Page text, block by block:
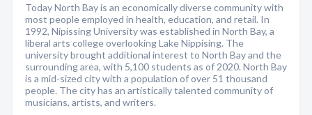
Today North Bay is an economically diverse community with
most people employed in health, education, and retail. In
1992, Nipissing University was established in North Bay, a
liberal arts college overlooking Lake Nippising. The
university brought additional interest to North Bay and the
surrounding area, with 5,100 students as of 2020. North Bay
is a mid-sized city with a population of over 51 thousand
people. The city has an artistically talented community of
musicians, artists, and writers.